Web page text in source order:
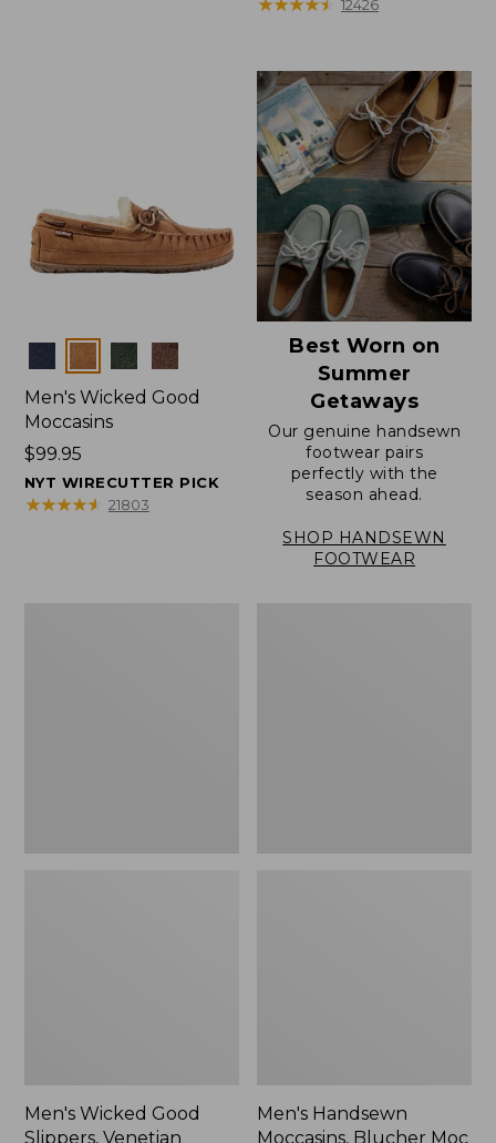
12426
Colors
Men's Wicked Good
Moccasins
Price:
$99.95
$99.95
NYT WIRECUTTER PICK
★★★★★
★★★★★ 21803
Best Worn on
Summer
Getaways
Our genuine handsewn
footwear pairs
perfectly with the
season ahead.
SHOP HANDSEWN
FOOTWEAR
Men's Wicked Good
Slippers, Venetian
Men's Handsewn
Moccasins, Blucher Moc